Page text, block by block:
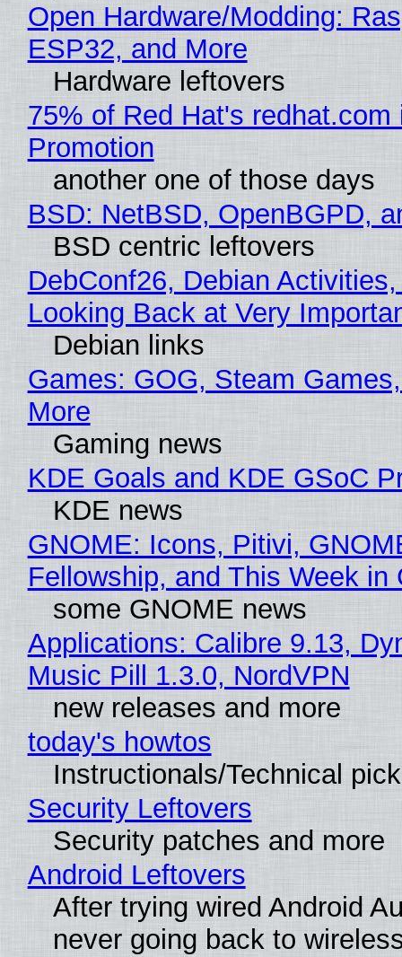
Open Hardware/Modding:
ESP32, and More
Hardware leftovers
75% of Red Hat's redhat.com
Promotion
another one of those days
BSD: NetBSD, OpenBGPD,
BSD centric leftovers
DebConf26, Debian
Looking Back at Very
Debian links
Games: GOG, Steam
More
Gaming news
KDE Goals and KDE GSoC
KDE news
GNOME: Icons, Pitivi,
Fellowship, and This Week in
some GNOME news
Applications: Calibre 9.13,
Music Pill 1.3.0, NordVPN
new releases and more
today's howtos
Instructionals/Technical
Security Leftovers
Security patches and more
Android Leftovers
After trying wired Android
never going back to